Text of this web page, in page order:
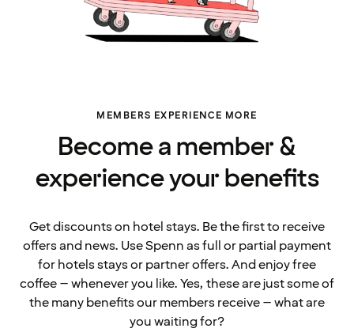
MEMBERS EXPERIENCE MORE
Become a member &
experience your benefits
Get discounts on hotel stays. Be the first to receive
offers and news. Use Spenn as full or partial payment
for hotels stays or partner offers. And enjoy free
coffee – whenever you like. Yes, these are just some of
the many benefits our members receive – what are
you waiting for?